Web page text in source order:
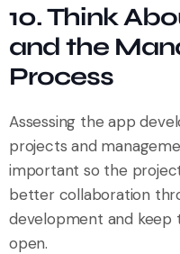
10. Think
and the
Process
Assessing the app
projects and
important so the
better collaboration
development and keep
open.